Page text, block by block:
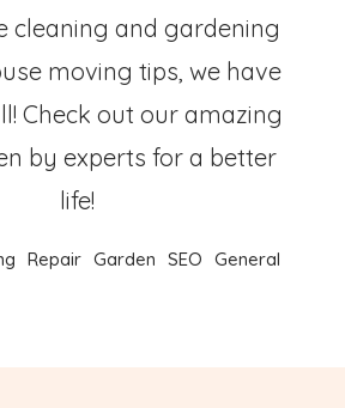
cleaning and gardening
moving tips, we have
Check out our amazing
by experts for a better
life!
Repair Garden SEO General